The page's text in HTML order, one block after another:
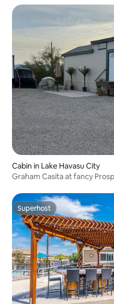
Cabin in Lake Havasu City
Graham Casita at fancy
Superhost
Superhost